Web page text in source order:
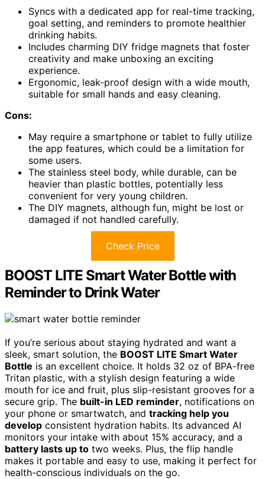
Syncs with a dedicated app for real-time tracking,
goal setting, and reminders to promote healthier
drinking habits.
Includes charming DIY fridge magnets that foster
creativity and make unboxing an exciting
experience.
Ergonomic, leak-proof design with a wide mouth,
suitable for small hands and easy cleaning.
Cons:
May require a smartphone or tablet to fully utilize
the app features, which could be a limitation for
some users.
The stainless steel body, while durable, can be
heavier than plastic bottles, potentially less
convenient for very young children.
The DIY magnets, although fun, might be lost or
damaged if not handled carefully.
Check Price
BOOST LITE Smart Water Bottle with
Reminder to Drink Water
If you’re serious about staying hydrated and want a
sleek, smart solution, the BOOST LITE Smart Water
Bottle is an excellent choice. It holds 32 oz of BPA-free
Tritan plastic, with a stylish design featuring a wide
mouth for ice and fruit, plus slip-resistant grooves for a
secure grip. The built-in LED reminder, notifications on
your phone or smartwatch, and tracking help you
develop consistent hydration habits. Its advanced AI
monitors your intake with about 15% accuracy, and a
battery lasts up to two weeks. Plus, the flip handle
makes it portable and easy to use, making it perfect for
health-conscious individuals on the go.